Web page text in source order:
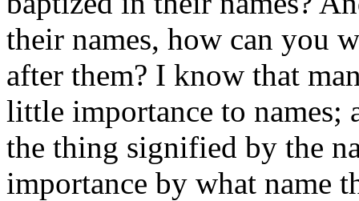
their names, how can you
after them? I know that
little importance to names;
the thing signified by the
importance by what name